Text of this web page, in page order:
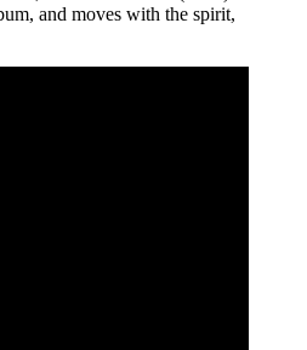
and moves with the spirit,